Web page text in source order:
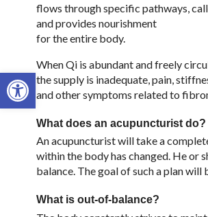
Open toolbar
flows through specific pathways,
and provides nourishment
for the entire body.
When Qi is abundant and freely
the supply is inadequate, pain,
and other symptoms related to
What does an acupuncturist do?
An acupuncturist will take a
within the body has changed. He or
balance. The goal of such a plan
What is out-of-balance?